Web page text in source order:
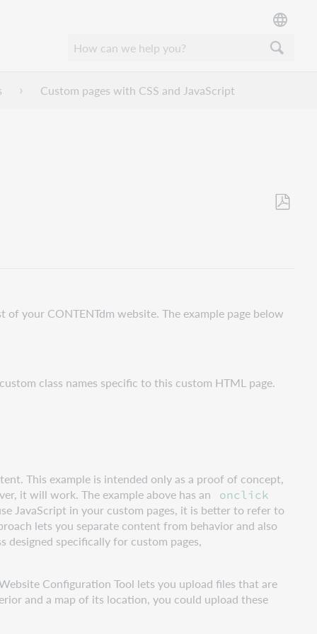
Custom pages with CSS and JavaScript
your CONTENTdm website. The example page below
class names specific to this custom HTML page.
This example is intended only as a proof of concept,
it will work. The example above has an
onclick
JavaScript in your custom pages, it is better to refer to
lets you separate content from behavior and also
specifically for custom pages,
Configuration Tool lets you upload files that are
and a map of its location, you could upload these